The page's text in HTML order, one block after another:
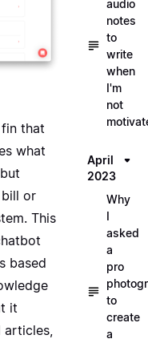
that
what
or
This
based
it
articles,
audio
notes
to
write
when
I'm
not
April
2023
Why
I
asked
a
pro
to
create
a